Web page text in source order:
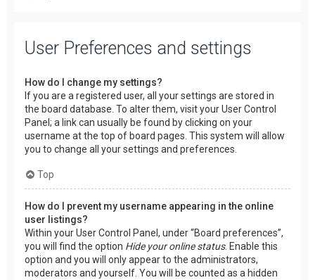
User Preferences and settings
How do I change my settings?
If you are a registered user, all your settings are stored in
the board database. To alter them, visit your User Control
Panel; a link can usually be found by clicking on your
username at the top of board pages. This system will allow
you to change all your settings and preferences.
Top
How do I prevent my username appearing in the online
user listings?
Within your User Control Panel, under “Board preferences”,
you will find the option Hide your online status. Enable this
option and you will only appear to the administrators,
moderators and yourself. You will be counted as a hidden